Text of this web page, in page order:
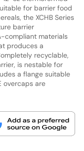
for barrier food
the XCHB Series
barrier
compliant materials
produces a
recyclable,
is nestable for
a flange suitable
overcaps are